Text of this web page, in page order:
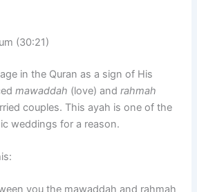
(30:21)
in the Quran as a sign of His
mawaddah (love) andrahmah
couples. This ayah is one of the
weddings for a reason.